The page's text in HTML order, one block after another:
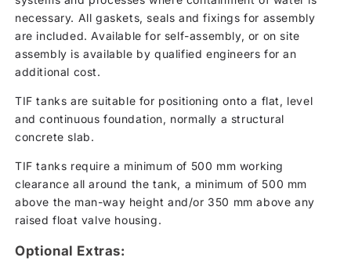
necessary. All gaskets, seals and fixings for assembly
are included. Available for self-assembly, or on site
assembly is available by qualified engineers for an
additional cost.
TIF tanks are suitable for positioning onto a flat, level
and continuous foundation, normally a structural
concrete slab.
TIF tanks require a minimum of 500 mm working
clearance all around the tank, a minimum of 500 mm
above the man-way height and/or 350 mm above any
raised float valve housing.
Optional Extras: